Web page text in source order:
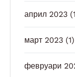
април 2023
март 2023 (1)
февруари